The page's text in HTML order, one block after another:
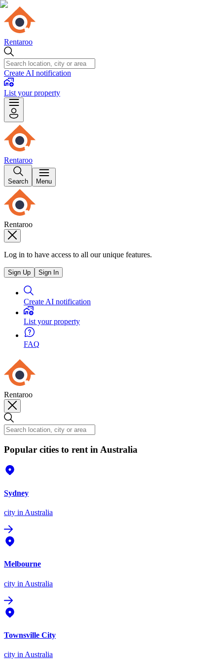
Rentaroo
Create AI notification
List your property
Rentaroo
Search Menu
Rentaroo
Log in to have access to all our unique features.
Sign Up Sign In
Create AI notification
List your property
FAQ
Rentaroo
Popular cities to rent in Australia
Sydney
city in Australia
Melbourne
city in Australia
Townsville City
city in Australia